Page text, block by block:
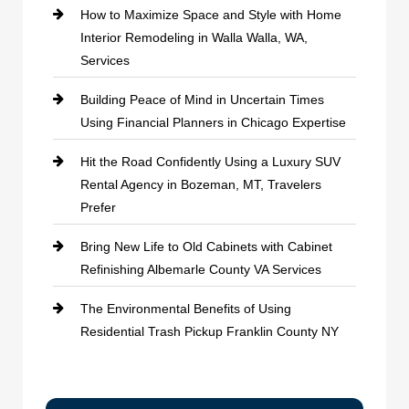
How to Maximize Space and Style with Home
Interior Remodeling in Walla Walla, WA,
Services
Building Peace of Mind in Uncertain Times
Using Financial Planners in Chicago Expertise
Hit the Road Confidently Using a Luxury SUV
Rental Agency in Bozeman, MT, Travelers
Prefer
Bring New Life to Old Cabinets with Cabinet
Refinishing Albemarle County VA Services
The Environmental Benefits of Using
Residential Trash Pickup Franklin County NY